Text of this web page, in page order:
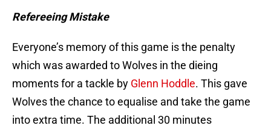
Refereeing Mistake
Everyone’s memory of this game is the penalty
which was awarded to Wolves in the dieing
moments for a tackle by Glenn Hoddle. This gave
Wolves the chance to equalise and take the game
into extra time. The additional 30 minutes